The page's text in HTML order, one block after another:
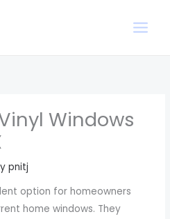
Windows
pnitj
option for homeowners
home windows. They